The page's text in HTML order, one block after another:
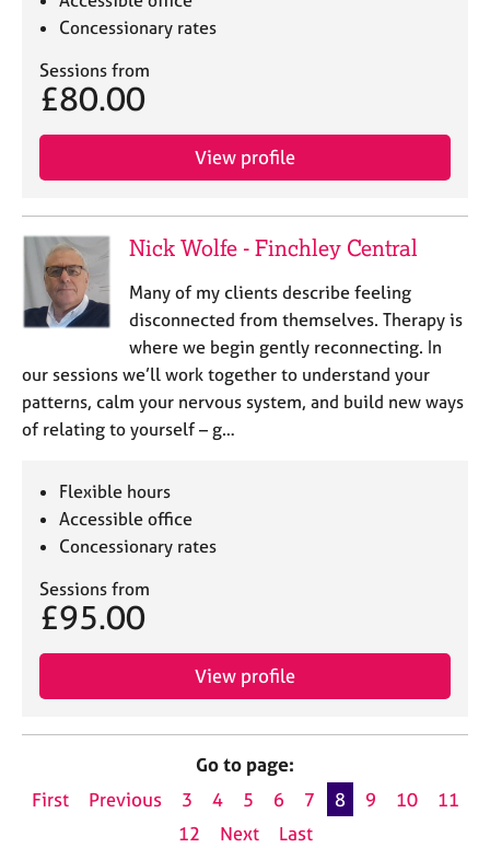
Concessionary rates
Sessions from
£80.00
View profile
Nick Wolfe - Finchley Central
Many of my clients describe feeling
disconnected from themselves. Therapy is
where we begin gently reconnecting. In
our sessions we’ll work together to understand your
patterns, calm your nervous system, and build new ways
of relating to yourself – g…
Flexible hours
Accessible office
Concessionary rates
Sessions from
£95.00
View profile
Go to page:
First
Previous 3 4 5 6 7 8 9 10
11
12
Next Last